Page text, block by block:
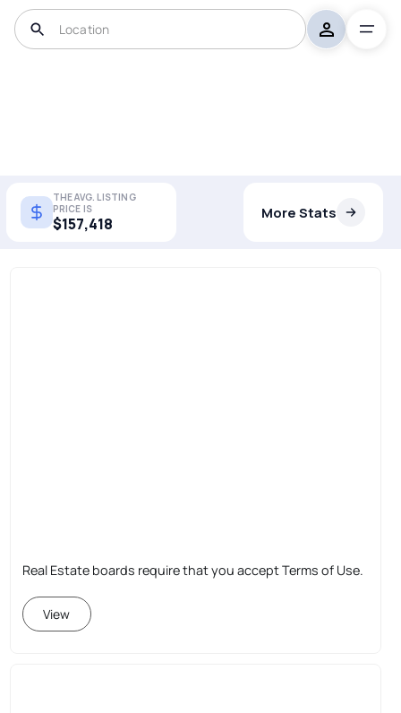
THE AVG. LISTING
PRICE IS
$157,418
More Stats
Real Estate boards require that you accept Terms of Use.
View